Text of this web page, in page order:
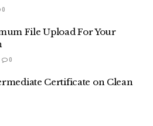
0
File Upload For Your
0
Certificate on Clean